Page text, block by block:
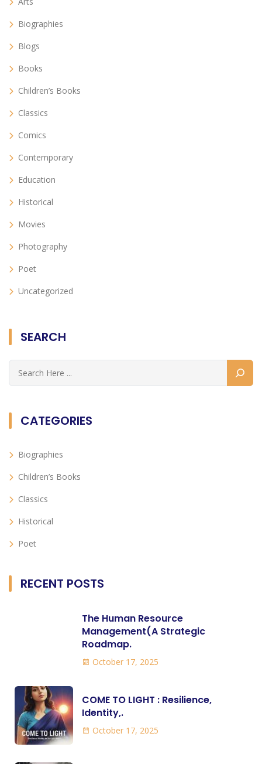
Biographies
Blogs
Books
Children’s Books
Classics
Comics
Contemporary
Education
Historical
Movies
Photography
Poet
Uncategorized
SEARCH
CATEGORIES
Biographies
Children’s Books
Classics
Historical
Poet
RECENT POSTS
The Human Resource
Management(A Strategic
Roadmap.
October 17, 2025
COME TO LIGHT : Resilience,
Identity,.
October 17, 2025